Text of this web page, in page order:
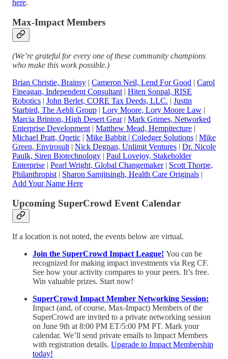
here.
Max-Impact Members
(We’re grateful for every one of these community champions
who make this work possible.)
Brian Christie, Brainsy | Cameron Neil, Lend For Good | Carol
Fineagan, Independent Consultant | Hiten Sonpal, RISE
Robotics | John Berlet, CORE Tax Deeds, LLC. | Justin
Starbird, The Aebli Group | Lory Moore, Lory Moore Law |
Marcia Brinton, High Desert Gear| Mark Grimes, Networked
Enterprise Development | Matthew Mead, Hempitecture |
Michael Pratt, Qnetic | Mike Babbit | Coledger Solutions | Mike
Green, Envirosult | Nick Degnan, Unlimit Ventures | Dr. Nicole
Paulk, Siren Biotechnology | Paul Lovejoy, Stakeholder
Enterprise | Pearl Wright, Global Changemaker| Scott Thorpe,
Philanthropist | Sharon Samjitsingh, Health Care Originals |
Add Your Name Here
Upcoming SuperCrowd Event Calendar
If a location is not noted, the events below are virtual.
Join the SuperCrowd Impact League! You can be
recognized for making impact investments via Reg CF.
See how your activity compares to your peers. It’s free.
Win valuable prizes. Start now!
SuperCrowd Impact Member Networking Session:
Impact (and, of course, Max-Impact) Members of the
SuperCrowd are invited to a private networking session
on June 9th at 8:00 PM ET/5:00 PM PT. Mark your
calendar. We’ll send private emails to Impact Members
with registration details. Upgrade to Impact Membership
today!